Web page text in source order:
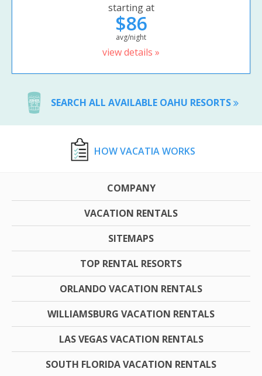
starting at
$86
avg/night
view details »
SEARCH ALL AVAILABLE OAHU RESORTS
HOW VACATIA WORKS
COMPANY
VACATION RENTALS
SITEMAPS
TOP RENTAL RESORTS
ORLANDO VACATION RENTALS
WILLIAMSBURG VACATION RENTALS
LAS VEGAS VACATION RENTALS
SOUTH FLORIDA VACATION RENTALS